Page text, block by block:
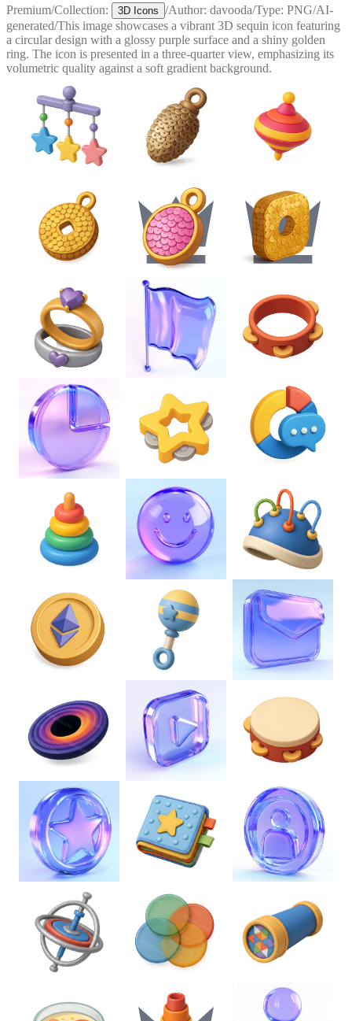
Premium/Collection: 3D Icons /Author: davooda/Type: PNG/AI-
generated/This image showcases a vibrant 3D sequin icon featuring
a circular design with a glossy purple surface and a shiny golden
ring. The icon is presented in a three-quarter view, emphasizing its
volumetric quality against a soft gradient background.